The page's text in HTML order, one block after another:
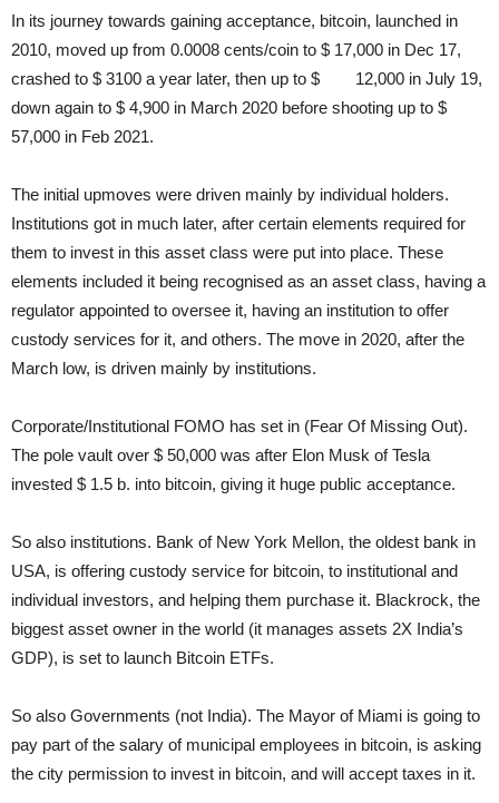
In its journey towards gaining acceptance, bitcoin, launched in
2010, moved up from 0.0008 cents/coin to $ 17,000 in Dec 17,
crashed to $ 3100 a year later, then up to $ 12,000 in July 19,
down again to $ 4,900 in March 2020 before shooting up to $
57,000 in Feb 2021.
The initial upmoves were driven mainly by individual holders.
Institutions got in much later, after certain elements required for
them to invest in this asset class were put into place. These
elements included it being recognised as an asset class, having a
regulator appointed to oversee it, having an institution to offer
custody services for it, and others. The move in 2020, after the
March low, is driven mainly by institutions.
Corporate/Institutional FOMO has set in (Fear Of Missing Out).
The pole vault over $ 50,000 was after Elon Musk of Tesla
invested $ 1.5 b. into bitcoin, giving it huge public acceptance.
So also institutions. Bank of New York Mellon, the oldest bank in
USA, is offering custody service for bitcoin, to institutional and
individual investors, and helping them purchase it. Blackrock, the
biggest asset owner in the world (it manages assets 2X India’s
GDP), is set to launch Bitcoin ETFs.
So also Governments (not India). The Mayor of Miami is going to
pay part of the salary of municipal employees in bitcoin, is asking
the city permission to invest in bitcoin, and will accept taxes in it.